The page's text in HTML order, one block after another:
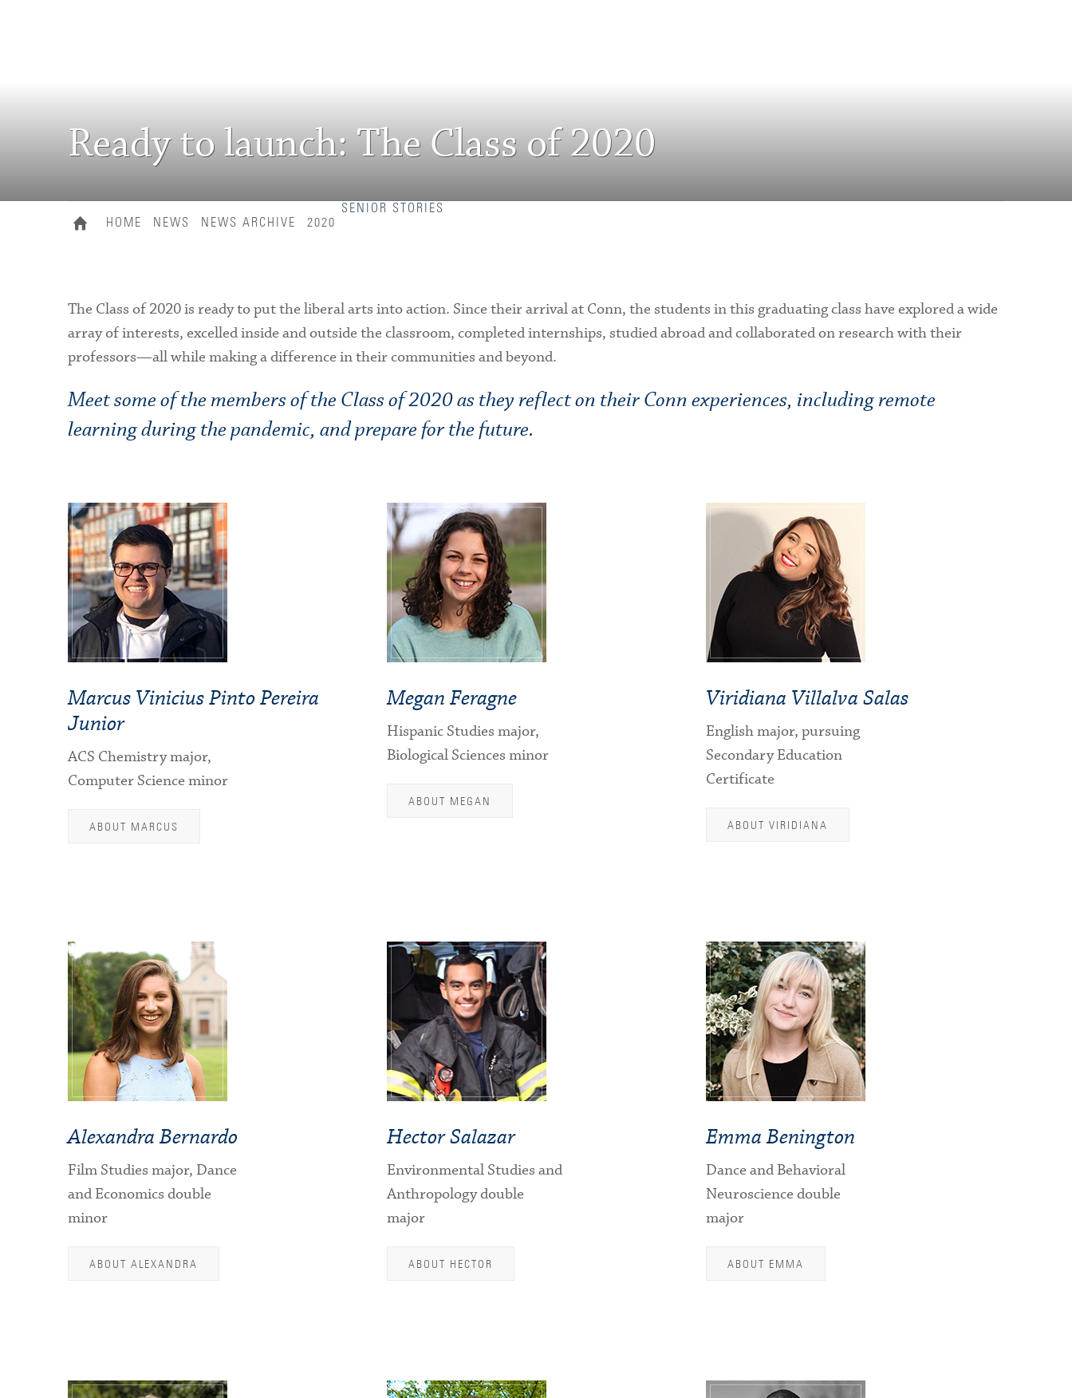
Ready to launch: The Class of 2020
HOME NEWS NEWS ARCHIVE 2020
SENIOR STORIES
The Class of 2020 is ready to put the liberal arts into action. Since their arrival at Conn, the students in this graduating class have explored a wide
array of interests, excelled inside and outside the classroom, completed internships, studied abroad and collaborated on research with their
professors—all while making a difference in their communities and beyond.
Meet some of the members of the Class of 2020 as they reflect on their Conn experiences, including remote
learning during the pandemic, and prepare for the future.
Marcus Vinicius Pinto Pereira
Junior
ACS Chemistry major,
Computer Science minor
ABOUT MARCUS
Megan Feragne
Hispanic Studies major,
Biological Sciences minor
ABOUT MEGAN
Viridiana Villalva Salas
English major, pursuing
Secondary Education
Certificate
ABOUT VIRIDIANA
Alexandra Bernardo
Film Studies major, Dance
and Economics double
minor
ABOUT ALEXANDRA
Hector Salazar
Environmental Studies and
Anthropology double
major
ABOUT HECTOR
Emma Benington
Dance and Behavioral
Neuroscience double
major
ABOUT EMMA